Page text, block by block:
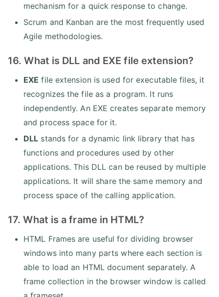
mechanism for a quick response to change.
Scrum and Kanban are the most frequently used
Agile methodologies.
16. What is DLL and EXE file extension?
EXE file extension is used for executable files, it
recognizes the file as a program. It runs
independently. An EXE creates separate memory
and process space for it.
DLL stands for a dynamic link library that has
functions and procedures used by other
applications. This DLL can be reused by multiple
applications. It will share the same memory and
process space of the calling application.
17. What is a frame in HTML?
HTML Frames are useful for dividing browser
windows into many parts where each section is
able to load an HTML document separately. A
frame collection in the browser window is called